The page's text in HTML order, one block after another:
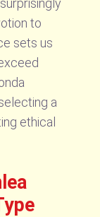
to
sets us
a
ethical